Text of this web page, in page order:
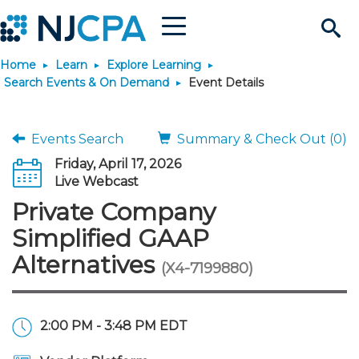
Search
Site
Menu
Join & Connect
Membership Benefits
Membership Dues
Connect - Open Forum
Member Directory
Engage
Interest Groups
Build Career
Start Your Journey
Scholarships
JobBank
Search Jobs
Career Development
Explore Learning
Search Events & On
Maintain License
Featured Programs
Stay Informed
News & Info
Knowledge Hubs
Use Resources
Featured Resources
Login
Home Learn
Explore Learning
Search Events & On Demand
Event Details
Events Search
Summary & Check Out (0)
Friday, April 17, 2026
Live Webcast
Private Company
Simplified GAAP
Alternatives (X4-7199880)
2:00 PM - 3:48 PM EDT